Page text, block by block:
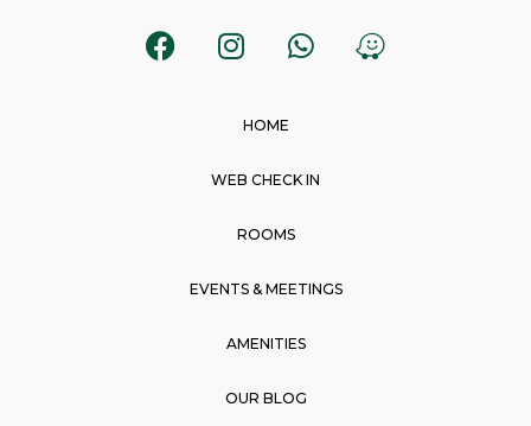
F
a
I
n
g
a
W
h
a
W
a
HOME
WEB CHECK IN
ROOMS
EVENTS & MEETINGS
AMENITIES
OUR BLOG